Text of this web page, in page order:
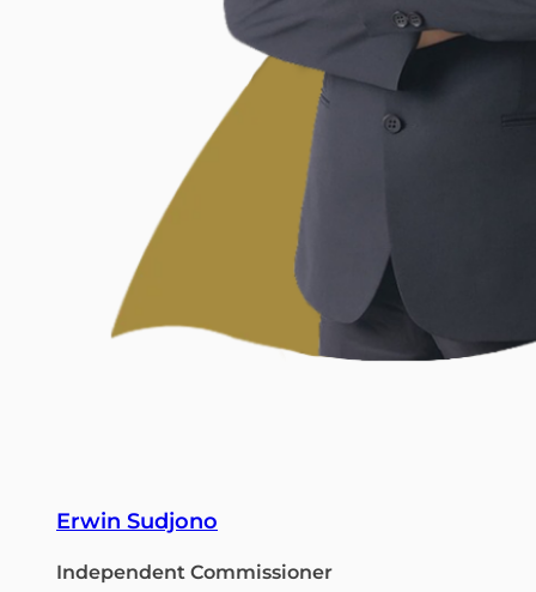
Erwin Sudjono
Independent Commissioner